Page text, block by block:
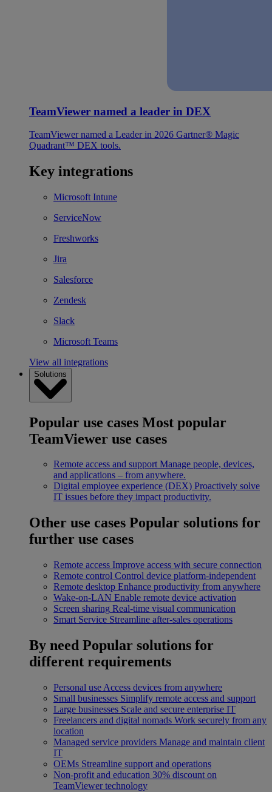
TeamViewer named a leader in DEX
TeamViewer named a Leader in 2026 Gartner® Magic
Quadrant™ DEX tools.
Key integrations
Microsoft Intune
ServiceNow
Freshworks
Jira
Salesforce
Zendesk
Slack
Microsoft Teams
View all integrations
Solutions
Popular use cases Most popular
TeamViewer use cases
Remote access and support Manage people, devices,
and applications – from anywhere.
Digital employee experience (DEX) Proactively solve
IT issues before they impact productivity.
Other use cases Popular solutions for
further use cases
Remote access Improve access with secure connection
Remote control Control device platform-independent
Remote desktop Enhance productivity from anywhere
Wake-on-LAN Enable remote device activation
Screen sharing Real-time visual communication
Smart Service Streamline after-sales operations
By need Popular solutions for
different requirements
Personal use Access devices from anywhere
Small businesses Simplify remote access and support
Large businesses Scale and secure enterprise IT
Freelancers and digital nomads Work securely from any
location
Managed service providers Manage and maintain client
IT
OEMs Streamline support and operations
Non-profit and education 30% discount on
TeamViewer technology